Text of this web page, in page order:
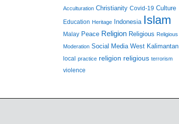
Acculturation Christianity Covid-19 Culture
Education Heritage Indonesia Islam
Malay Peace Religion Religious Religious
Moderation Social Media West Kalimantan
local practice religion religious terrorism
violence